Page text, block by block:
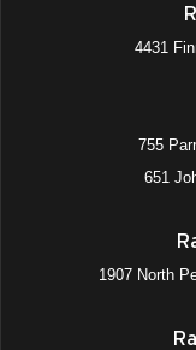
4431
755
651
1907 North